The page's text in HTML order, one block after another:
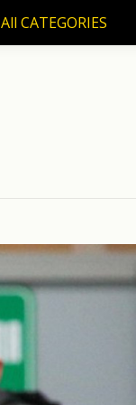
All CATEGORIES
All CATEGORIES